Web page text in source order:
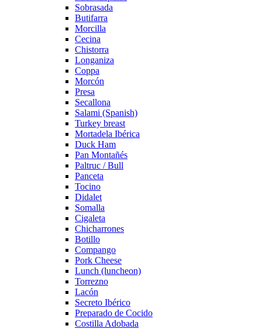
Sobrasada
Butifarra
Morcilla
Cecina
Chistorra
Longaniza
Coppa
Morcón
Presa
Secallona
Salami (Spanish)
Turkey breast
Mortadela Ibérica
Duck Ham
Pan Montañés
Paltruc / Bull
Panceta
Tocino
Didalet
Somalla
Cigaleta
Chicharrones
Botillo
Compango
Pork Cheese
Lunch (luncheon)
Torrezno
Lacón
Secreto Ibérico
Preparado de Cocido
Costilla Adobada